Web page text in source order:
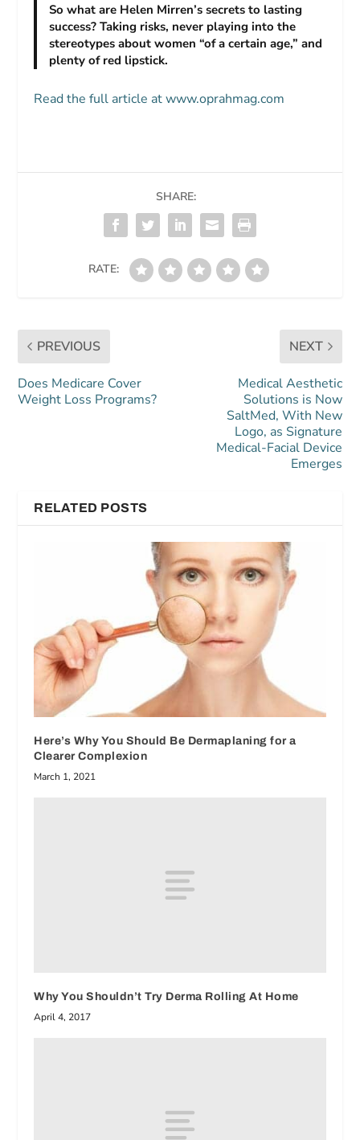
So what are Helen Mirren’s secrets to lasting
success? Taking risks, never playing into the
stereotypes about women “of a certain age,” and
plenty of red lipstick.
Read the full article at www.oprahmag.com
SHARE:
RATE:
PREVIOUS
Does Medicare Cover
Weight Loss Programs?
NEXT
Medical Aesthetic
Solutions is Now
SaltMed, With New
Logo, as Signature
Medical-Facial Device
Emerges
RELATED POSTS
Here’s Why You Should Be Dermaplaning for a
Clearer Complexion
March 1, 2021
Why You Shouldn’t Try Derma Rolling At Home
April 4, 2017